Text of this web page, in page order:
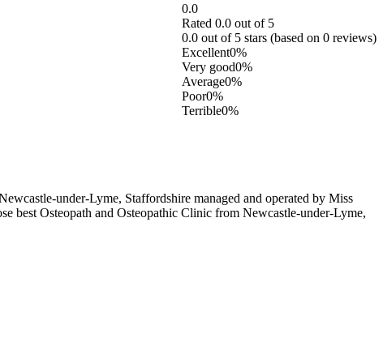
0.0
Rated 0.0 out of 5
0.0 out of 5 stars (based on 0 reviews)
Excellent0%
Very good0%
Average0%
Poor0%
Terrible0%
under-Lyme, Staffordshire managed and operated by Miss
best Osteopath and Osteopathic Clinic from Newcastle-under-Lyme,